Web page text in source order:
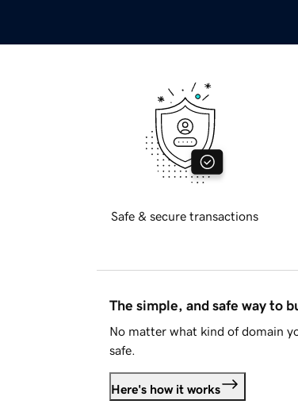
Safe & secure transactions
The simple, and safe way to
No matter what kind of domain
safe.
Here's how it works